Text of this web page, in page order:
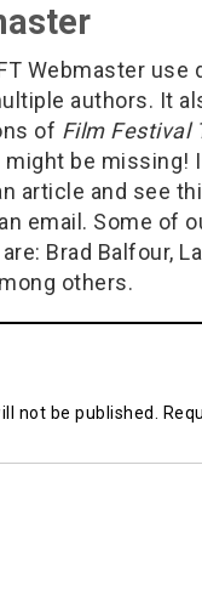
Webmaster
authors. It
of Film Festival
might be missing!
article and see
email. Some of
Brad Balfour,
others.
not be published.